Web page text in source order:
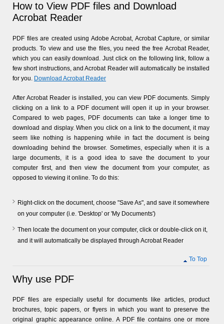
How to View PDF files and Download
Acrobat Reader
PDF files are created using Adobe Acrobat, Acrobat Capture, or similar
products. To view and use the files, you need the free Acrobat Reader,
which you can easily download. Just click on the following link, follow a
few short instructions, and Acrobat Reader will automatically be installed
for you. Download Acrobat Reader
After Acrobat Reader is installed, you can view PDF documents. Simply
clicking on a link to a PDF document will open it up in your browser.
Compared to web pages, PDF documents can take a longer time to
download and display. When you click on a link to the document, it may
seem like nothing is happening while in fact the document is being
downloading behind the browser. Sometimes, especially when it is a
large documents, it is a good idea to save the document to your
computer first, and then view the document from your computer, as
opposed to viewing it online. To do this:
Right-click on the document, choose "Save As", and save it somewhere
on your computer (i.e. 'Desktop' or 'My Documents')
Then locate the document on your computer, click or double-click on it,
and it will automatically be displayed through Acrobat Reader
To Top
Why use PDF
PDF files are especially useful for documents like articles, product
brochures, topic papers, or flyers in which you want to preserve the
original graphic appearance online. A PDF file contains one or more